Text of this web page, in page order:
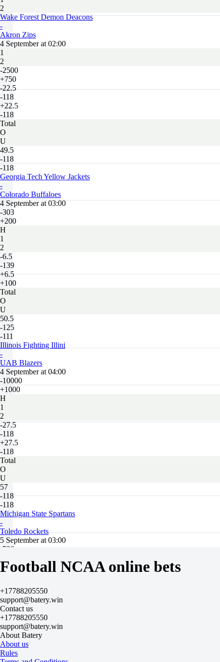
2
Wake Forest Demon Deacons
-
Akron Zips
4 September at 02:00
1
2
-2500
+750
-22.5
-118
+22.5
-118
Total
O
U
49.5
-118
-118
Georgia Tech Yellow Jackets
-
Colorado Buffaloes
4 September at 03:00
-303
+200
H
1
2
-6.5
-139
+6.5
+100
Total
O
U
50.5
-125
-111
Illinois Fighting Illini
-
UAB Blazers
4 September at 04:00
-10000
+1000
H
1
2
-27.5
-118
+27.5
-118
Total
O
U
57
-118
-118
Michigan State Spartans
-
Toledo Rockets
5 September at 03:00
-526
H
-11.5
-118
+11.5
-118
Total
O
U
49.5
Football NCAA online bets
+17788205550
support@batery.win
Contact us
+17788205550
support@batery.win
About Batery
About us
Rules